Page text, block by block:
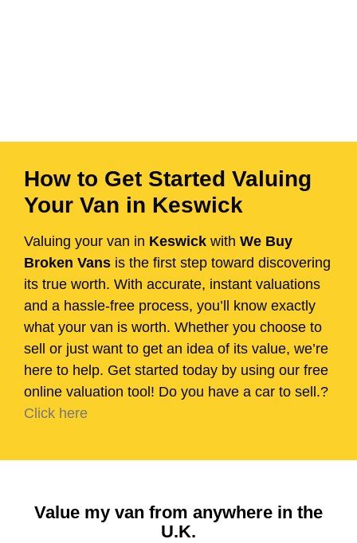
How to Get Started Valuing
Your Van in Keswick
Valuing your van in Keswick with We Buy
Broken Vans is the first step toward discovering
its true worth. With accurate, instant valuations
and a hassle-free process, you’ll know exactly
what your van is worth. Whether you choose to
sell or just want to get an idea of its value, we’re
here to help. Get started today by using our free
online valuation tool! Do you have a car to sell.?
Click here
Value my van from anywhere in the
U.K.